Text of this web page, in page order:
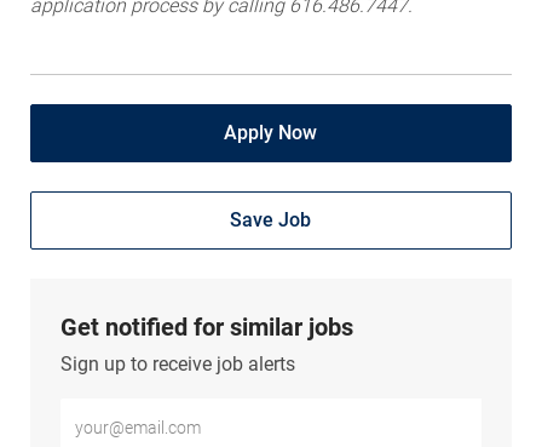
application process by calling 616.486.7447.
Apply Now
Save Job
Get notified for similar jobs
Sign up to receive job alerts